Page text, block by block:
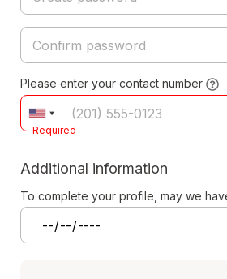
Please enter your contact number
Required
Additional information
To complete your profile, may we